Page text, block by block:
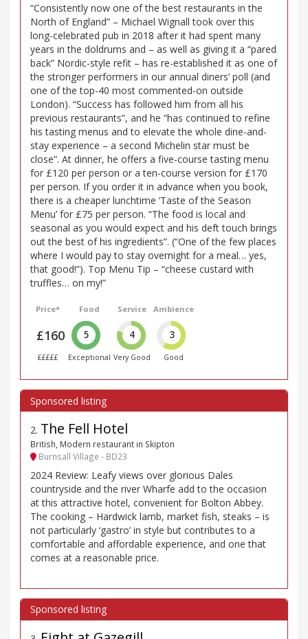
“Consistently now one of the best restaurants in the
North of England” – Michael Wignall took over this
long-celebrated pub in 2018 after it had spent many
years in the doldrums and – as well as giving it a “pared
back” Nordic-style refit – has re-established it as one of
the stronger performers in our annual diners’ poll (and
one of the top-40 most commented-on outside
London). “Success has followed him from all his
previous restaurants”, and he “has continued to refine
his tasting menus and to elevate the whole dine-and-
stay experience – a second Michelin star must be
close”. At dinner, he offers a five-course tasting menu
for £120 per person or a ten-course version for £170
per person. If you order it in advance when you book,
there is a cheaper lunchtime ‘Taste of the Season
Menu’ for £75 per person. “The food is local and
seasonal as you would expect and his deft touch brings
out the best of his ingredients”. (“One of the few places
where I would pay to stay overnight for a meal… yes,
that good!”). Top Menu Tip – “cheese custard with
truffles… on my!”
Price*
£160
£££££
Food
5
Exceptional
Service
4
Very Good
Ambience
3
Good
2. The Fell Hotel
British, Modern restaurant in Skipton
Burnsall Village - BD23
2024 Review: Leafy views over glorious Dales
countryside and the river Wharfe add to the occasion
at this attractive hotel, convenient for Bolton Abbey.
The cooking – Hardwick lamb, market fish, steaks – is
not particularly ‘gastro’ in style but contributes to a
comfortable and affordable experience, and one that
comes at a reasonable price.